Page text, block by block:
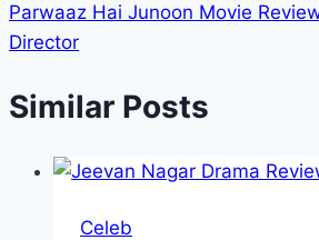
Parwaaz Hai Junoon Movie
Director
Similar Posts
Celeb